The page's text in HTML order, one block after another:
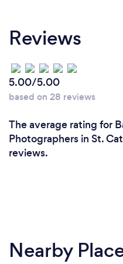
Reviews
5.00/5.00
based on 28 reviews
The average rating for
Photographers in St.
reviews.
Nearby